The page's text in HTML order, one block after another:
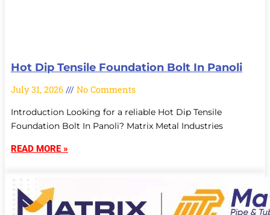
Hot Dip Tensile Foundation Bolt In Panoli
July 31, 2026 No Comments
Introduction Looking for a reliable Hot Dip Tensile
Foundation Bolt In Panoli? Matrix Metal Industries
READ MORE »